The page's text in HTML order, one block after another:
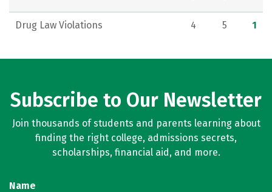
Drug Law Violations 4 5 1
Subscribe to Our Newsletter
Join thousands of students and parents learning about
finding the right college, admissions secrets,
scholarships, financial aid, and more.
Name